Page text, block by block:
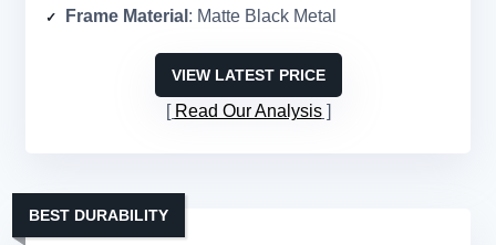
Frame Material : Matte Black Metal
VIEW LATEST PRICE
Read Our Analysis
BEST DURABILITY